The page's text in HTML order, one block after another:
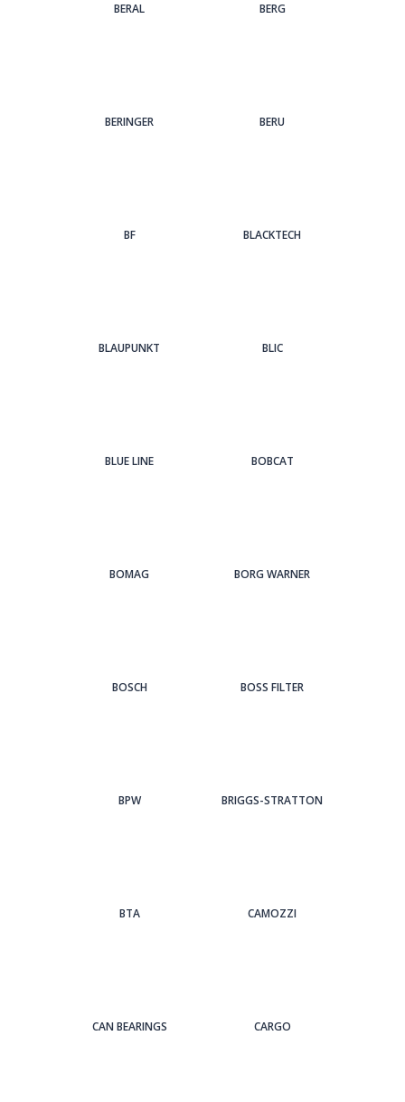
BERAL BERG
BERINGER BERU
BF BLACKTECH
BLAUPUNKT BLIC
BLUE LINE BOBCAT
BOMAG BORG WARNER
BOSCH BOSS FILTER
BPW BRIGGS-STRATTON
BTA CAMOZZI
CAN BEARINGS CARGO